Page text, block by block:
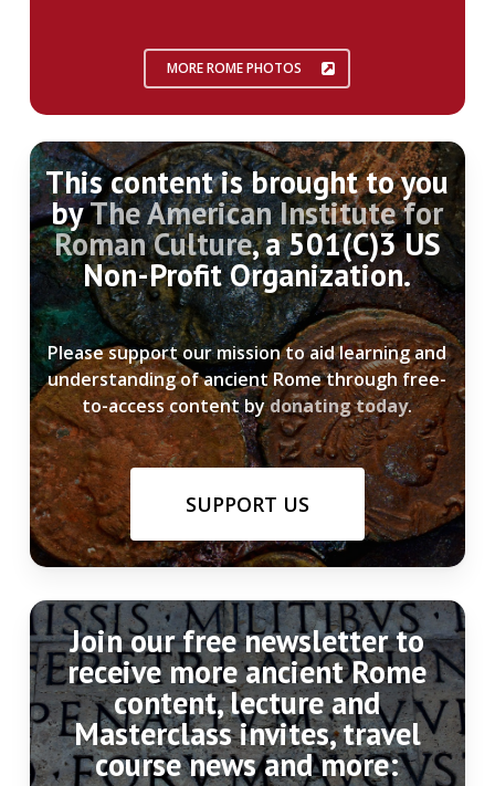
MORE ROME PHOTOS
This content is brought to you
byThe American Institute for
Roman Culture, a 501(C)3 US
Non-Profit Organization.
Please support our mission to aid learning and
understanding of ancient Rome through free-
to-access content bydonating today.
SUPPORT US
Join our free newsletter to
receive more ancient Rome
content, lecture and
Masterclass invites, travel
course news and more: